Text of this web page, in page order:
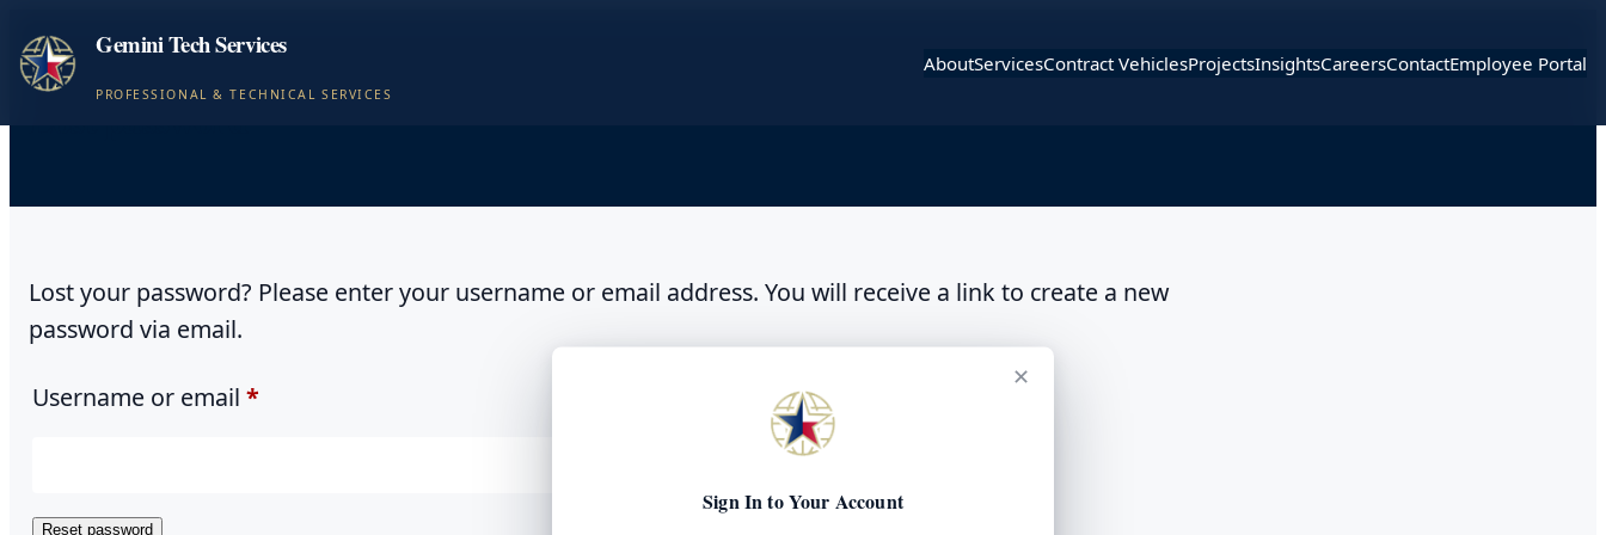
Gemini Tech Services
PROFESSIONAL & TECHNICAL SERVICES
AboutServicesContract VehiclesProjectsInsightsCareersContactEmployee Portal
Lost your password? Please enter your username or email address. You will receive a link to create a new
password via email.
Username or email *
Reset password
✕
Sign In to Your Account